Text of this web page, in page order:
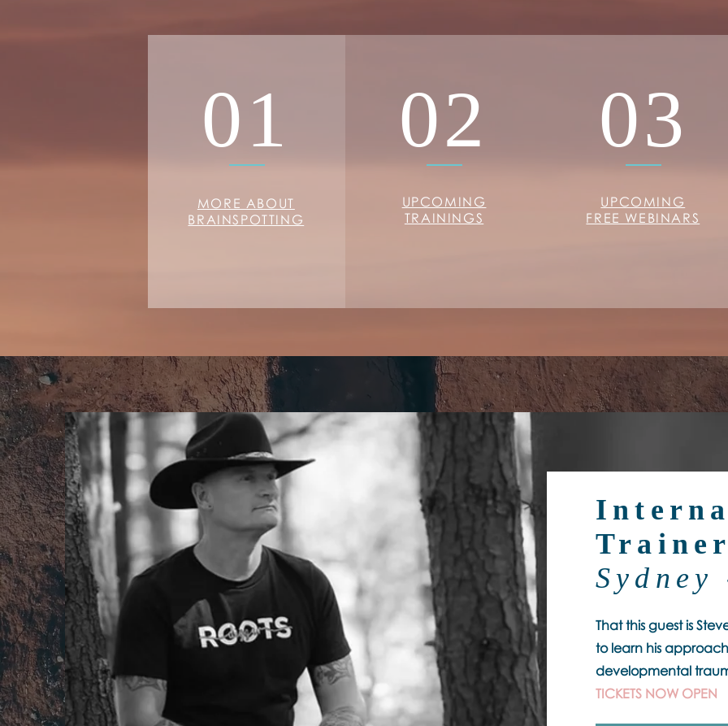
01
MORE ABOUT
BRAINSPOTTING
02
UPCOMING
TRAININGS
03
UPCOMING
FREE WEBINARS
That this guest is
to learn his
developmental
TICKETS NOW OPEN